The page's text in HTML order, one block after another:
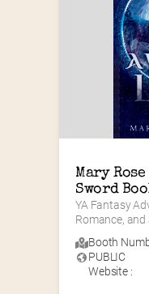
Mary
Sword
YA Fantasy
Romance, and
Booth
PUBLIC
Website :